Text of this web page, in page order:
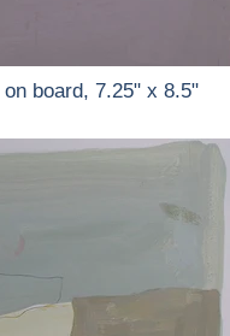
board, 7.25" x 8.5"